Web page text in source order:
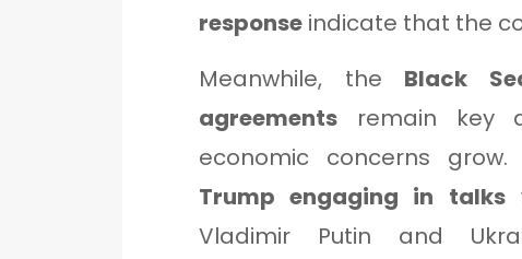
response indicate that the
Meanwhile, the Black
agreements remain key
economic concerns grow.
Trump engaging in talks
Vladimir Putin and